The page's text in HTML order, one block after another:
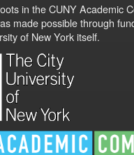
in the CUNY Academic
made possible through
of New York itself.